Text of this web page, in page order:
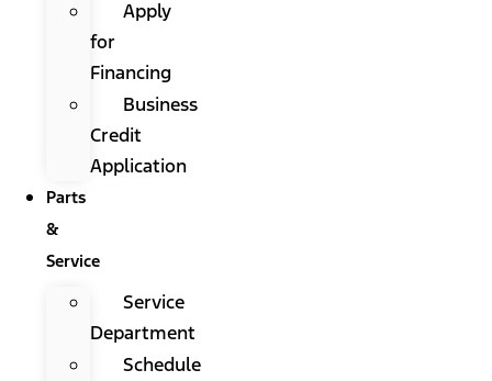
Apply
for
Financing
Business
Credit
Application
Parts
&
Service
Service
Department
Schedule